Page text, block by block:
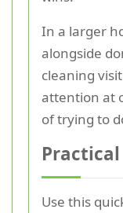
In a larger
alongside
cleaning
attention at
of trying to
Use this